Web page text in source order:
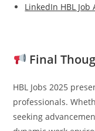
LinkedIn HBL Job
Final
HBL Jobs 2025
professionals.
seeking